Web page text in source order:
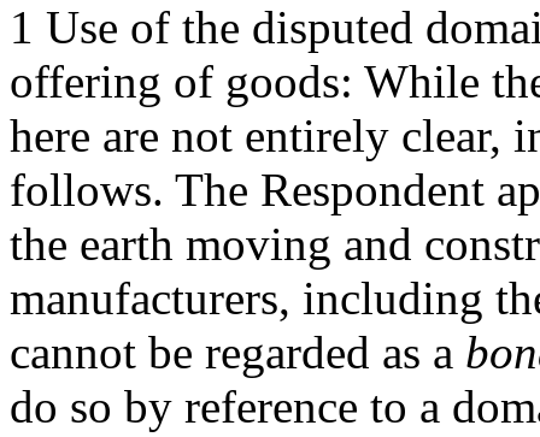
1 Use of the disputed
offering of goods: While
here are not entirely clear,
follows. The Respondent
the earth moving and
manufacturers, including
cannot be regarded as a
do so by reference to a